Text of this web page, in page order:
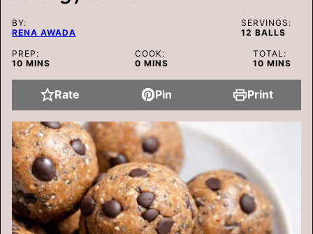
BY:
RENA AWADA
SERVINGS:
12 BALLS
PREP:
10MINUTES
MINS
COOK:
0MINUTES
MINS
TOTAL:
10MINUTES
MINS
Rate Pin Print